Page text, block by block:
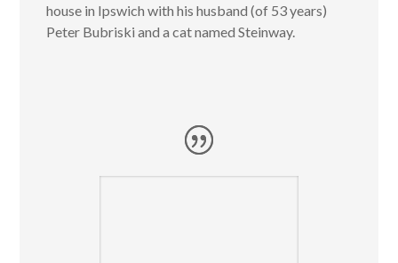
house in Ipswich with his husband (of 53 years)
Peter Bubriski and a cat named Steinway.